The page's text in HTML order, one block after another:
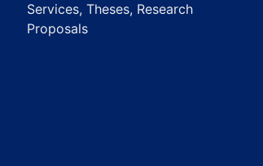
Services, Theses, Research
Proposals